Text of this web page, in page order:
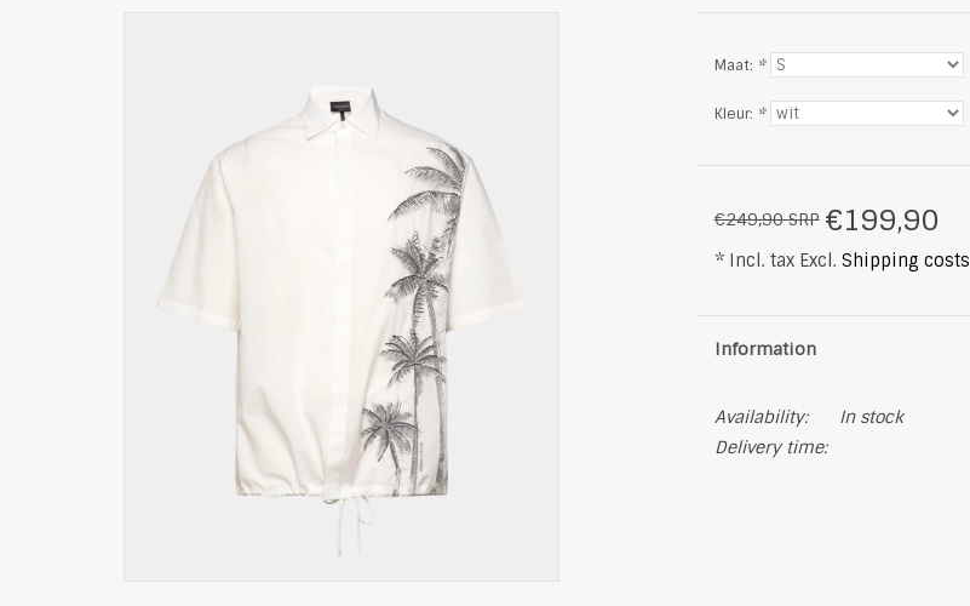
Maat: *
Kleur: *
€249,90 SRP €199,90
* Incl. tax Excl. Shipping costs
Information
Availability:
In stock
Delivery time: